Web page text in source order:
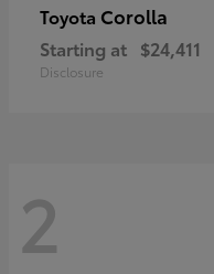
Toyota Corolla
Starting at $24,411
Disclosure
2